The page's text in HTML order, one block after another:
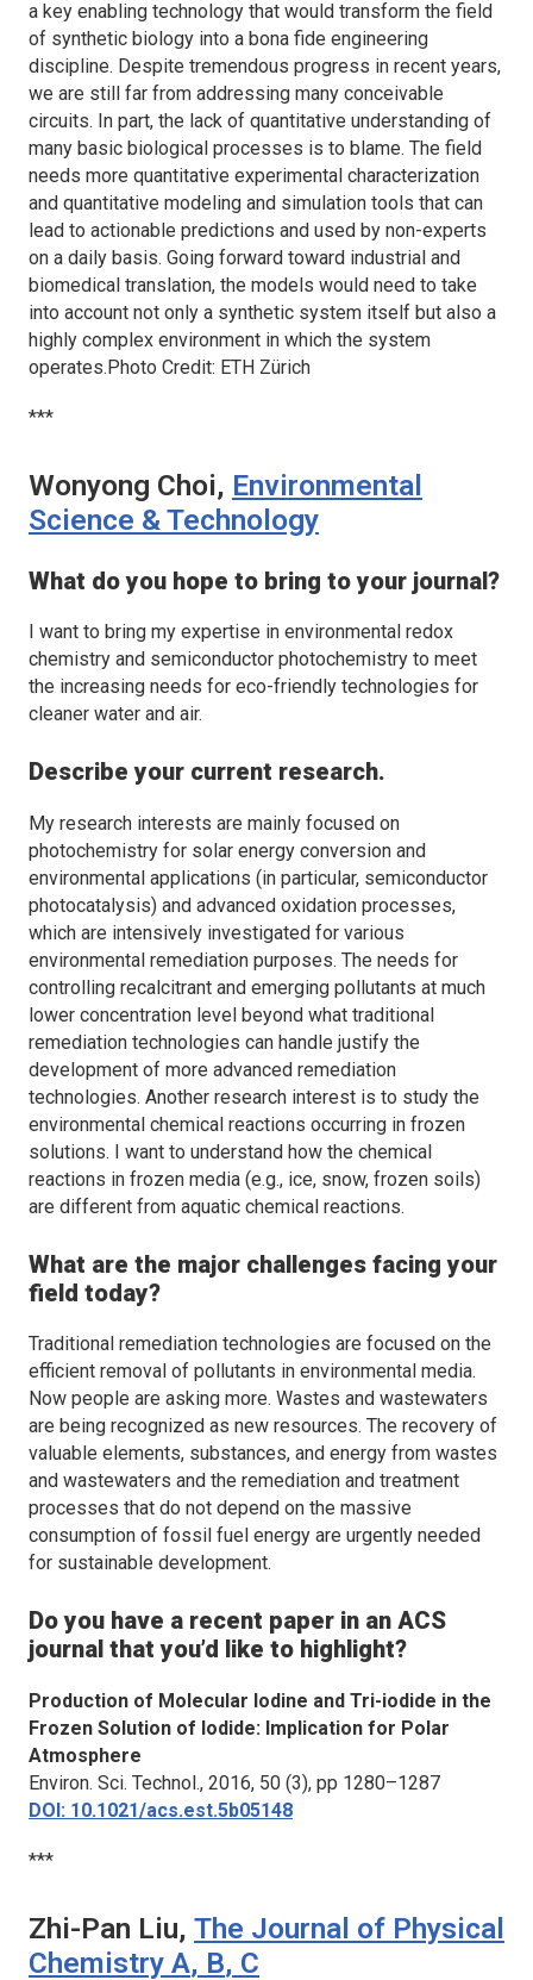
a key enabling technology that would transform the field
of synthetic biology into a bona fide engineering
discipline. Despite tremendous progress in recent years,
we are still far from addressing many conceivable
circuits. In part, the lack of quantitative understanding of
many basic biological processes is to blame. The field
needs more quantitative experimental characterization
and quantitative modeling and simulation tools that can
lead to actionable predictions and used by non-experts
on a daily basis. Going forward toward industrial and
biomedical translation, the models would need to take
into account not only a synthetic system itself but also a
highly complex environment in which the system
operates.Photo Credit: ETH Zürich
***
Wonyong Choi, Environmental
Science & Technology
What do you hope to bring to your journal?
I want to bring my expertise in environmental redox
chemistry and semiconductor photochemistry to meet
the increasing needs for eco-friendly technologies for
cleaner water and air.
Describe your current research.
My research interests are mainly focused on
photochemistry for solar energy conversion and
environmental applications (in particular, semiconductor
photocatalysis) and advanced oxidation processes,
which are intensively investigated for various
environmental remediation purposes. The needs for
controlling recalcitrant and emerging pollutants at much
lower concentration level beyond what traditional
remediation technologies can handle justify the
development of more advanced remediation
technologies. Another research interest is to study the
environmental chemical reactions occurring in frozen
solutions. I want to understand how the chemical
reactions in frozen media (e.g., ice, snow, frozen soils)
are different from aquatic chemical reactions.
What are the major challenges facing your
field today?
Traditional remediation technologies are focused on the
efficient removal of pollutants in environmental media.
Now people are asking more. Wastes and wastewaters
are being recognized as new resources. The recovery of
valuable elements, substances, and energy from wastes
and wastewaters and the remediation and treatment
processes that do not depend on the massive
consumption of fossil fuel energy are urgently needed
for sustainable development.
Do you have a recent paper in an ACS
journal that you’d like to highlight?
Production of Molecular Iodine and Tri-iodide in the
Frozen Solution of Iodide: Implication for Polar
Atmosphere
Environ. Sci. Technol., 2016, 50 (3), pp 1280–1287
DOI: 10.1021/acs.est.5b05148
***
Zhi-Pan Liu, The Journal of Physical
Chemistry A, B, C